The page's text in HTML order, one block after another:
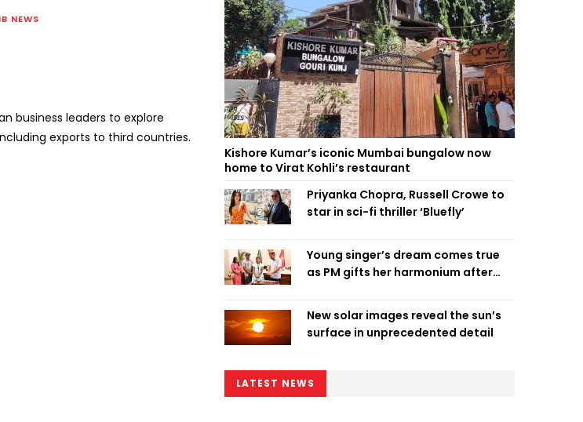
NEWS
business leaders to explore
exports to third countries.
Kishore Kumar’s iconic Mumbai bungalow now
home to Virat Kohli’s restaurant
Priyanka Chopra, Russell Crowe to
star in sci-fi thriller ‘Bluefly’
Young singer’s dream comes true
as PM gifts her harmonium after
New solar images reveal the sun’s
surface in unprecedented detail
LATEST NEWS